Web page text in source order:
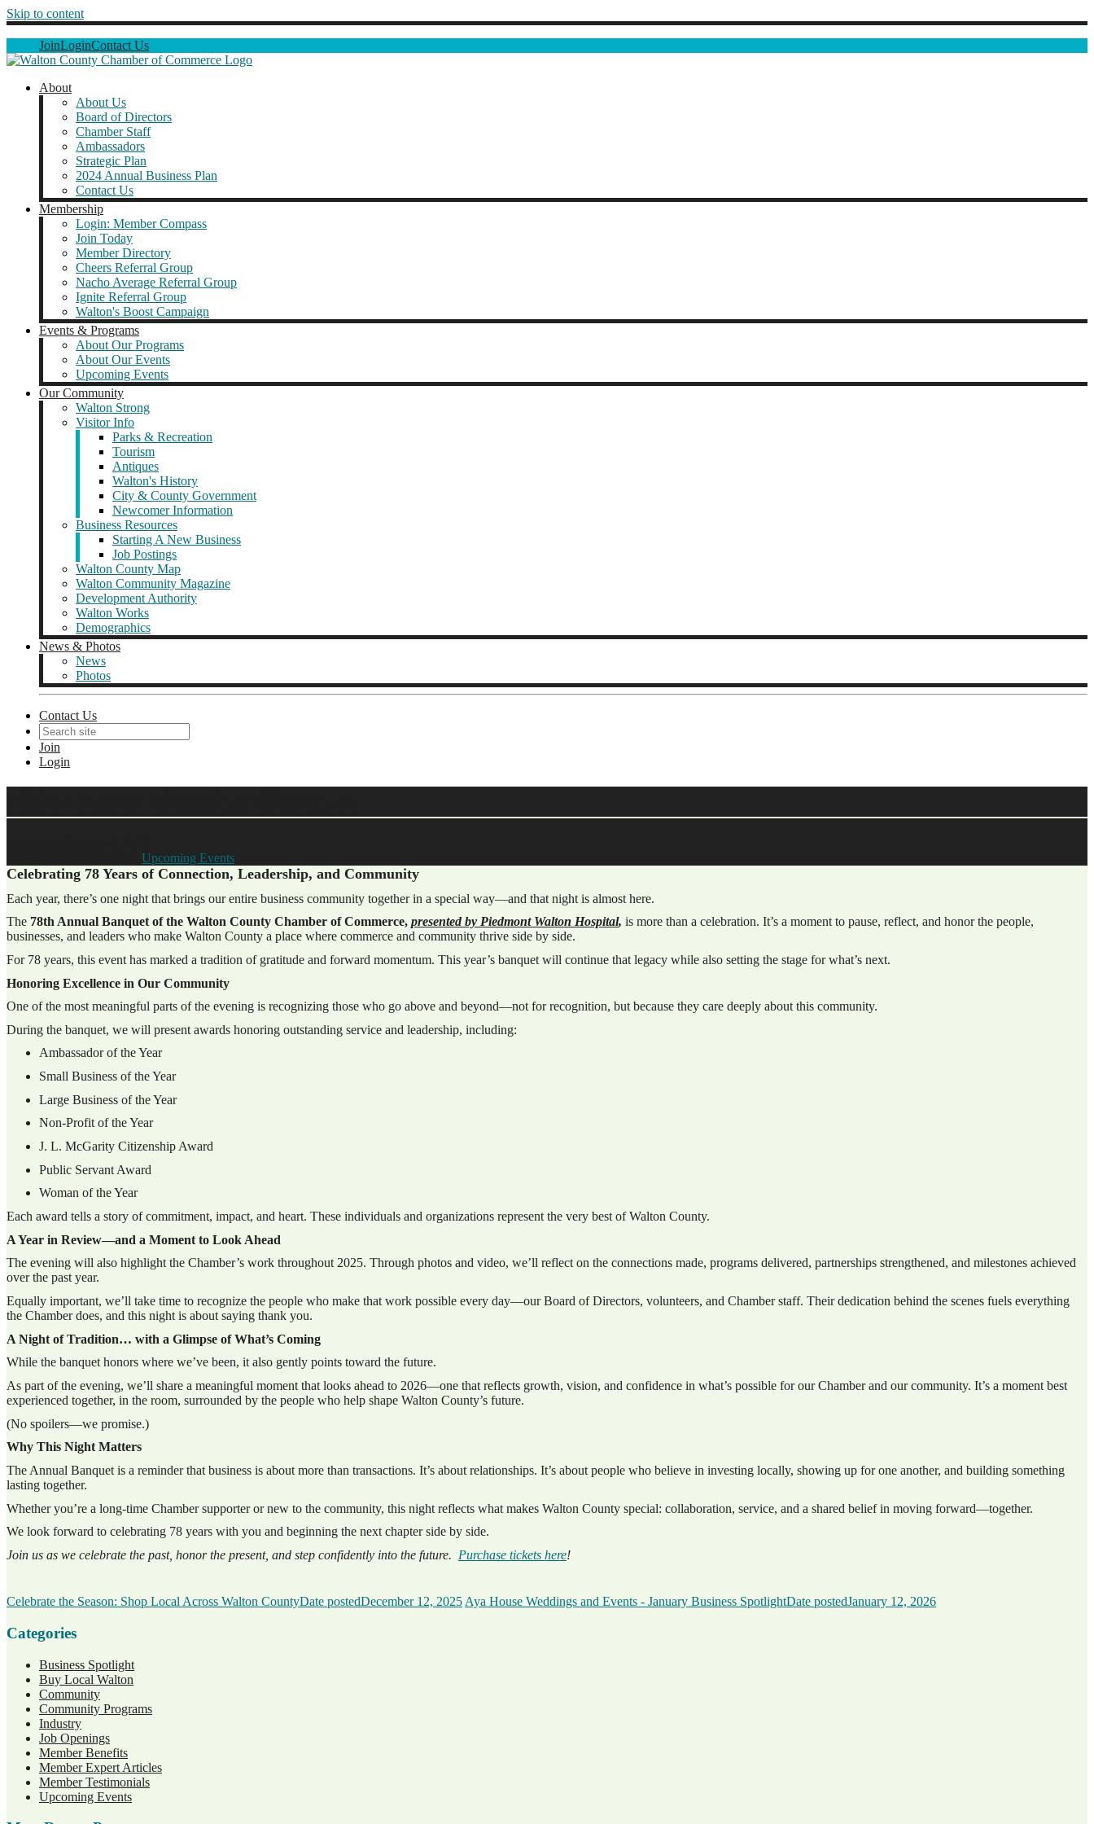
Skip to content
JoinLoginContact Us
About
About Us
Board of Directors
Chamber Staff
Ambassadors
Strategic Plan
2024 Annual Business Plan
Contact Us
Membership
Login: Member Compass
Join Today
Member Directory
Cheers Referral Group
Nacho Average Referral Group
Ignite Referral Group
Walton's Boost Campaign
Events & Programs
About Our Programs
About Our Events
Upcoming Events
Our Community
Walton Strong
Visitor Info
Parks & Recreation
Tourism
Antiques
Walton's History
City & County Government
Newcomer Information
Business Resources
Starting A New Business
Job Postings
Walton County Map
Walton Community Magazine
Development Authority
Walton Works
Demographics
News & Photos
News
Photos
Contact Us
Join
Login
Upcoming Events
Celebrating 78 Years of Connection, Leadership, and Community
Each year, there’s one night that brings our entire business community together in a special way—and that night is almost here.
The 78th Annual Banquet of the Walton County Chamber of Commerce, presented by Piedmont Walton Hospital, is more than a celebration. It’s a moment to pause, reflect, and honor the people,
businesses, and leaders who make Walton County a place where commerce and community thrive side by side.
For 78 years, this event has marked a tradition of gratitude and forward momentum. This year’s banquet will continue that legacy while also setting the stage for what’s next.
Honoring Excellence in Our Community
One of the most meaningful parts of the evening is recognizing those who go above and beyond—not for recognition, but because they care deeply about this community.
During the banquet, we will present awards honoring outstanding service and leadership, including:
Ambassador of the Year
Small Business of the Year
Large Business of the Year
Non-Profit of the Year
J. L. McGarity Citizenship Award
Public Servant Award
Woman of the Year
Each award tells a story of commitment, impact, and heart. These individuals and organizations represent the very best of Walton County.
A Year in Review—and a Moment to Look Ahead
The evening will also highlight the Chamber’s work throughout 2025. Through photos and video, we’ll reflect on the connections made, programs delivered, partnerships strengthened, and milestones achieved
over the past year.
Equally important, we’ll take time to recognize the people who make that work possible every day—our Board of Directors, volunteers, and Chamber staff. Their dedication behind the scenes fuels everything
the Chamber does, and this night is about saying thank you.
A Night of Tradition… with a Glimpse of What’s Coming
While the banquet honors where we’ve been, it also gently points toward the future.
As part of the evening, we’ll share a meaningful moment that looks ahead to 2026—one that reflects growth, vision, and confidence in what’s possible for our Chamber and our community. It’s a moment best
experienced together, in the room, surrounded by the people who help shape Walton County’s future.
(No spoilers—we promise.)
Why This Night Matters
The Annual Banquet is a reminder that business is about more than transactions. It’s about relationships. It’s about people who believe in investing locally, showing up for one another, and building something
lasting together.
Whether you’re a long-time Chamber supporter or new to the community, this night reflects what makes Walton County special: collaboration, service, and a shared belief in moving forward—together.
We look forward to celebrating 78 years with you and beginning the next chapter side by side.
Join us as we celebrate the past, honor the present, and step confidently into the future. Purchase tickets here!
Celebrate the Season: Shop Local Across Walton CountyDate postedDecember 12, 2025 Aya House Weddings and Events - January Business SpotlightDate postedJanuary 12, 2026
Categories
Business Spotlight
Buy Local Walton
Community
Community Programs
Industry
Job Openings
Member Benefits
Member Expert Articles
Member Testimonials
Upcoming Events